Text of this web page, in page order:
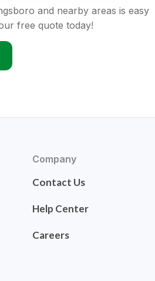
and nearby areas is easy
free quote today!
Company
Contact Us
Help Center
Careers